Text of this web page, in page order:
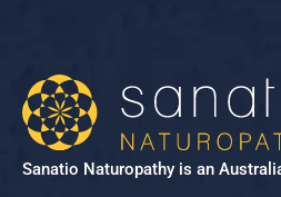
Sanatio Naturopathy is an